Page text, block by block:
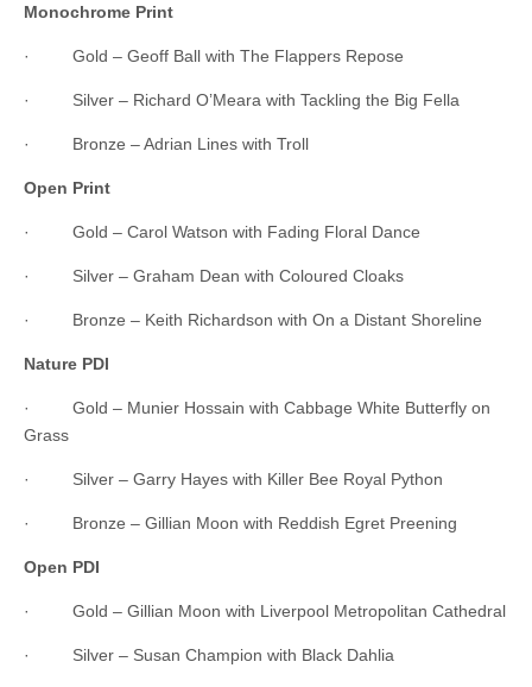
Monochrome Print
· Gold – Geoff Ball with The Flappers Repose
· Silver – Richard O’Meara with Tackling the Big Fella
· Bronze – Adrian Lines with Troll
Open Print
· Gold – Carol Watson with Fading Floral Dance
· Silver – Graham Dean with Coloured Cloaks
· Bronze – Keith Richardson with On a Distant Shoreline
Nature PDI
· Gold – Munier Hossain with Cabbage White Butterfly on
Grass
· Silver – Garry Hayes with Killer Bee Royal Python
· Bronze – Gillian Moon with Reddish Egret Preening
Open PDI
· Gold – Gillian Moon with Liverpool Metropolitan Cathedral
· Silver – Susan Champion with Black Dahlia